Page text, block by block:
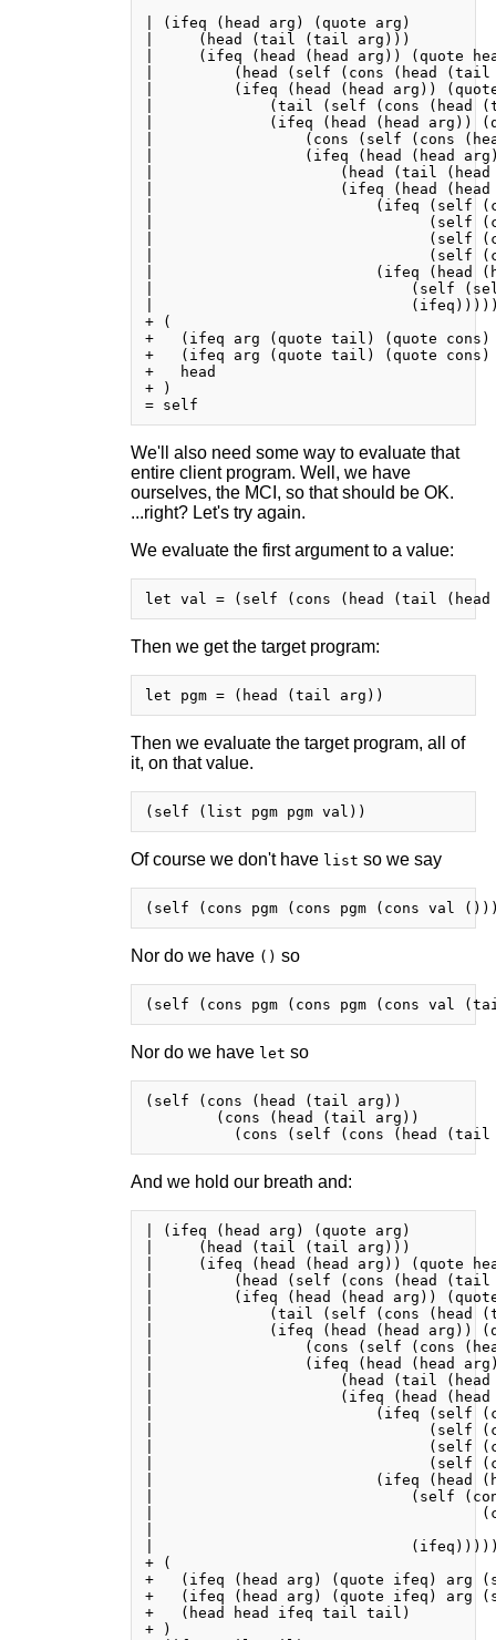
| (ifeq (head arg) (quote arg)
|     (head (tail (tail arg)))
|     (ifeq (head (head arg)) (quote
|         (head (self (cons (head
|         (ifeq (head (head arg))
|             (tail (self (cons (head
|             (ifeq (head (head arg))
|                 (cons (self (cons
|                 (ifeq (head (head
|                     (head (tail (head
|                     (ifeq (head (head
|                         (ifeq (self
|                               (self
|                               (self
|                               (self
|                         (ifeq (head
|                             (self (self
|
+ (
+   (ifeq arg (quote tail) (quote
+   (ifeq arg (quote tail) (quote
+   head
+ )
We'll also need some way to evaluate that
entire client program. Well, we have
ourselves, the MCI, so that should be OK.
...right? Let's try again.
We evaluate the first argument to a value:
Then we get the target program:
Then we evaluate the target program, all of
it, on that value.
Of course we don't have list so we say
Nor do we have () so
Nor do we have let so
(self (cons (head (tail arg))
        (cons (head (tail arg))
And we hold our breath and:
| (ifeq (head arg) (quote arg)
|     (head (tail (tail arg)))
|     (ifeq (head (head arg)) (quote
|         (head (self (cons (head
|         (ifeq (head (head arg))
|             (tail (self (cons (head
|             (ifeq (head (head arg))
|                 (cons (self (cons
|                 (ifeq (head (head
|                     (head (tail (head
|                     (ifeq (head (head
|                         (ifeq (self
|                               (self
|                               (self
|                               (self
|                         (ifeq (head
|                             (self (cons
|
|
+ (
+   (ifeq (head arg) (quote ifeq) arg
+   (ifeq (head arg) (quote ifeq) arg
+   (head head ifeq tail tail)
+ )